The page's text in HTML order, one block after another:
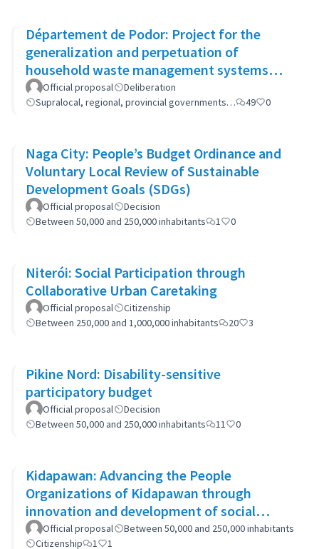
Département de Podor: Project for the
generalization and perpetuation of
household waste management systems
(GP-GOM).
Official proposal
Deliberation
Supralocal, regional, provincial governments…
49 0
Naga City: People’s Budget Ordinance and
Voluntary Local Review of Sustainable
Development Goals (SDGs)
Official proposal
Decision
Between 50,000 and 250,000 inhabitants
1 0
Niterói: Social Participation through
Collaborative Urban Caretaking
Official proposal
Citizenship
Between 250,000 and 1,000,000 inhabitants
20 3
Pikine Nord: Disability-sensitive
participatory budget
Official proposal
Decision
Between 50,000 and 250,000 inhabitants
11 0
Kidapawan: Advancing the People
Organizations of Kidapawan through
innovation and development of social
capital (APOKIDS)
Official proposal
Between 50,000 and 250,000 inhabitants
Citizenship
1 1